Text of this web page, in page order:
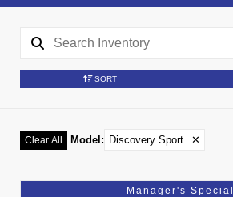
SORT
Clear All Model : Discovery Sport ✕
Manager's Special